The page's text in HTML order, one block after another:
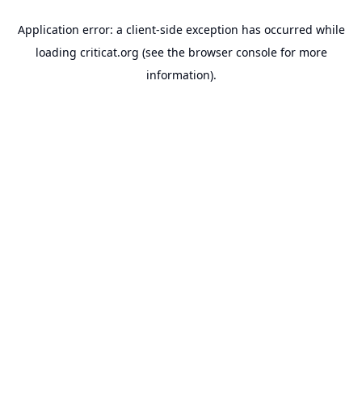
Application error: a client-side exception has occurred while
loading criticat.org (see the browser consolefor more
information).